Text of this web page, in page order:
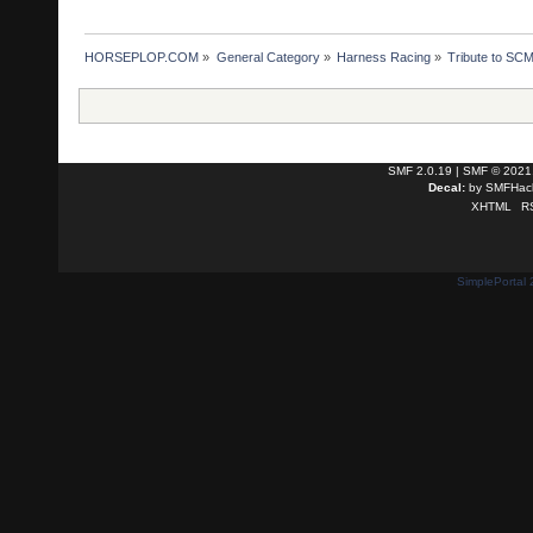
HORSEPLOP.COM » General Category» Harness Racing» Tribute to
SMF 2.0.19 | SMF © 2021
Decal: by
XHTML
SimplePortal